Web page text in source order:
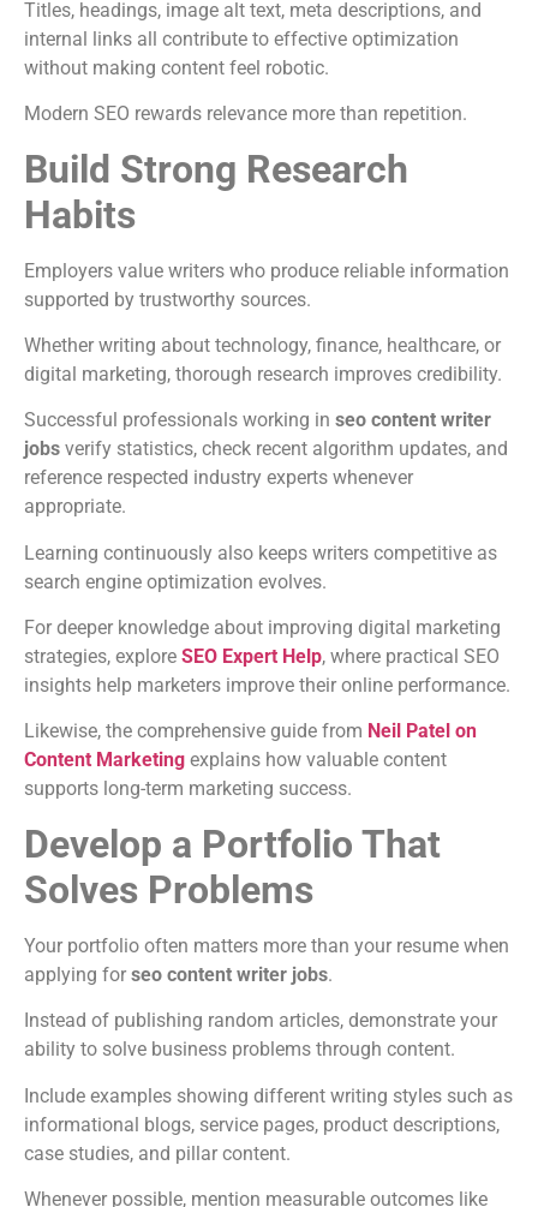
Titles, headings, image alt text, meta descriptions, and
internal links all contribute to effective optimization
without making content feel robotic.
Modern SEO rewards relevance more than repetition.
Build Strong Research
Habits
Employers value writers who produce reliable information
supported by trustworthy sources.
Whether writing about technology, finance, healthcare, or
digital marketing, thorough research improves credibility.
Successful professionals working in seo content writer
jobs verify statistics, check recent algorithm updates, and
reference respected industry experts whenever
appropriate.
Learning continuously also keeps writers competitive as
search engine optimization evolves.
For deeper knowledge about improving digital marketing
strategies, explore SEO Expert Help, where practical SEO
insights help marketers improve their online performance.
Likewise, the comprehensive guide from Neil Patel on
Content Marketing explains how valuable content
supports long-term marketing success.
Develop a Portfolio That
Solves Problems
Your portfolio often matters more than your resume when
applying for seo content writer jobs.
Instead of publishing random articles, demonstrate your
ability to solve business problems through content.
Include examples showing different writing styles such as
informational blogs, service pages, product descriptions,
case studies, and pillar content.
Whenever possible, mention measurable outcomes like